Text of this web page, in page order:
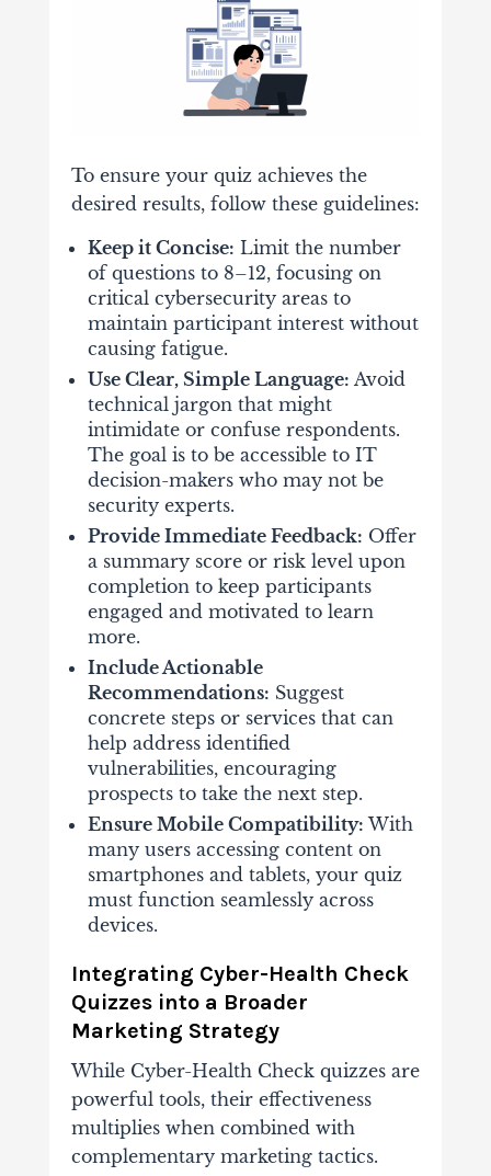
To ensure your quiz achieves the
desired results, follow these guidelines:
Keep it Concise: Limit the number
of questions to 8–12, focusing on
critical cybersecurity areas to
maintain participant interest without
causing fatigue.
Use Clear, Simple Language: Avoid
technical jargon that might
intimidate or confuse respondents.
The goal is to be accessible to IT
decision-makers who may not be
security experts.
Provide Immediate Feedback: Offer
a summary score or risk level upon
completion to keep participants
engaged and motivated to learn
more.
Include Actionable
Recommendations: Suggest
concrete steps or services that can
help address identified
vulnerabilities, encouraging
prospects to take the next step.
Ensure Mobile Compatibility: With
many users accessing content on
smartphones and tablets, your quiz
must function seamlessly across
devices.
Integrating Cyber-Health Check
Quizzes into a Broader
Marketing Strategy
While Cyber-Health Check quizzes are
powerful tools, their effectiveness
multiplies when combined with
complementary marketing tactics.